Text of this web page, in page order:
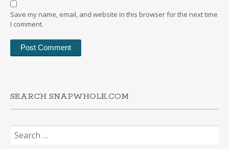
Save my name, email, and website in this browser for the next time
I comment.
SEARCH SNAPWHOLE.COM
Search
for: